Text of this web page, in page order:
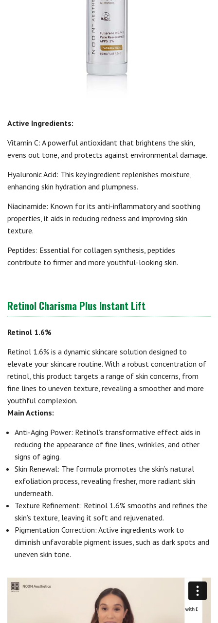
Active Ingredients:
Vitamin C: A powerful antioxidant that brightens the skin,
evens out tone, and protects against environmental damage.
Hyaluronic Acid: This key ingredient replenishes moisture,
enhancing skin hydration and plumpness.
Niacinamide: Known for its anti-inflammatory and soothing
properties, it aids in reducing redness and improving skin
texture.
Peptides: Essential for collagen synthesis, peptides
contribute to firmer and more youthful-looking skin.
Retinol Charisma Plus Instant Lift
Retinol 1.6%
Retinol 1.6% is a dynamic skincare solution designed to
elevate your skincare routine. With a robust concentration of
retinol, this product targets a range of skin concerns, from
fine lines to uneven texture, revealing a smoother and more
youthful complexion.
Main Actions:
Anti-Aging Power: Retinol’s transformative effect aids in
reducing the appearance of fine lines, wrinkles, and other
signs of aging.
Skin Renewal: The formula promotes the skin’s natural
exfoliation process, revealing fresher, more radiant skin
underneath.
Texture Refinement: Retinol 1.6% smooths and refines the
skin’s texture, leaving it soft and rejuvenated.
Pigmentation Correction: Active ingredients work to
diminish unfavorable pigment issues, such as dark spots and
uneven skin tone.